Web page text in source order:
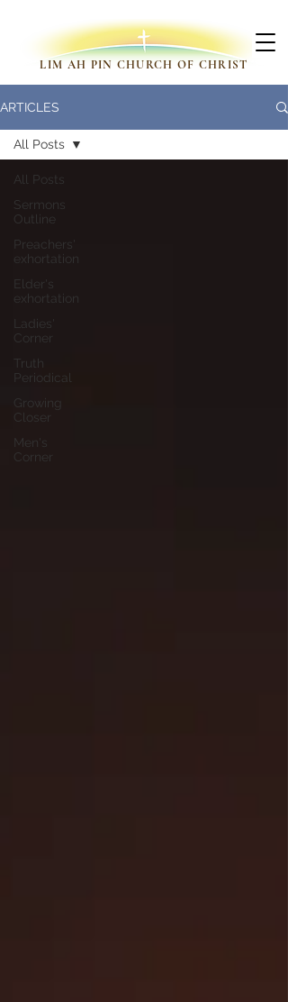
LIM AH PIN CHURCH OF CHRIST
ARTICLES
All Posts
Sermons
Outline
Preachers'
exhortation
Elder's
exhortation
Ladies'
Corner
Truth
Periodical
Growing
Closer
Men's
Corner
All Posts